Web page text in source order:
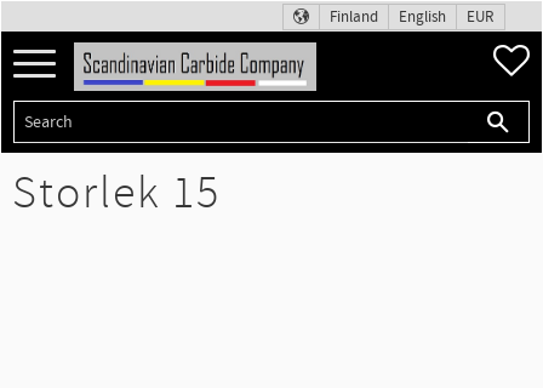
Menu
Finland English EUR
Storlek 15